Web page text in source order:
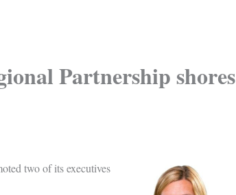
Partnership shores
two of its executives